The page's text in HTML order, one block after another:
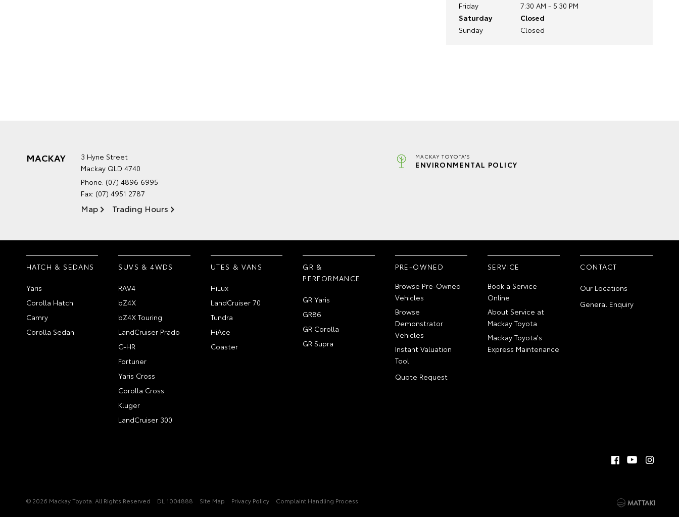
Friday
7:30 AM - 5:30 PM
Saturday
Closed
Sunday
Closed
MACKAY
3 Hyne Street
Mackay QLD 4740
Phone: (07) 4896 6995
Fax: (07) 4951 2787
Map Trading Hours
MACKAY TOYOTA'S
ENVIRONMENTAL POLICY
HATCH & SEDANS
Yaris
Corolla Hatch
Camry
Corolla Sedan
SUVS & 4WDS
RAV4
bZ4X
bZ4X Touring
LandCruiser Prado
C-HR
Fortuner
Yaris Cross
Corolla Cross
Kluger
LandCruiser 300
UTES & VANS
HiLux
LandCruiser 70
Tundra
HiAce
Coaster
GR &
PERFORMANCE
GR Yaris
GR86
GR Corolla
GR Supra
PRE-OWNED
Browse Pre-Owned
Vehicles
Browse
Demonstrator
Vehicles
Instant Valuation
Tool
Quote Request
SERVICE
Book a Service
Online
About Service at
Mackay Toyota
Mackay Toyota's
Express Maintenance
CONTACT
Our Locations
General Enquiry
© 2026 Mackay Toyota. All Rights Reserved DL 1004888 Site Map Privacy Policy Complaint Handling Process